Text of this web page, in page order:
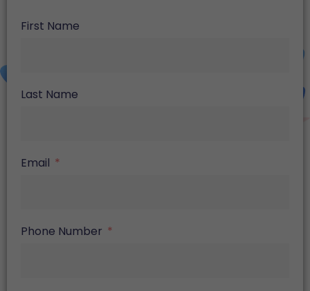
First Name
Last Name
Email
Phone Number